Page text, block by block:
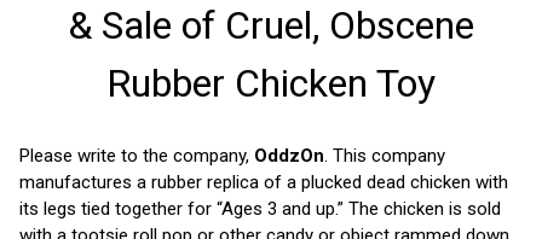
& Sale of Cruel, Obscene
Rubber Chicken Toy
Please write to the company, OddzOn . This company
manufactures a rubber replica of a plucked dead chicken with
its legs tied together for “Ages 3 and up.” The chicken is sold